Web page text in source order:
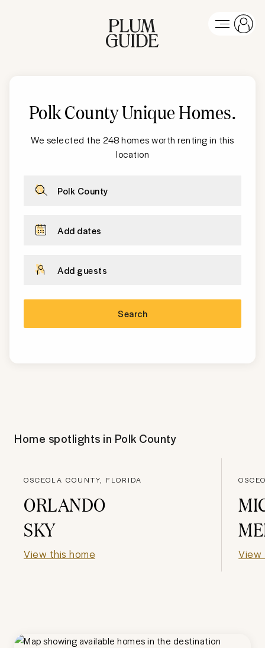
Polk CountyUnique Homes.
We selected the 248 homes worth renting in this
location
Polk County
Add dates
Add guests
Search
Home spotlights in Polk County
OSCEOLA COUNTY, FLORIDA
ORLANDO
SKY
View this home View